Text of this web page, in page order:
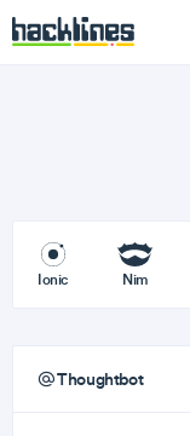
Ionic Nim
Thoughtbot